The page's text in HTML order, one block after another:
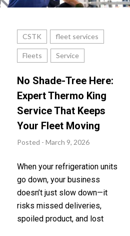
CSTK fleet services
Fleets Service
No Shade-Tree Here:
Expert Thermo King
Service That Keeps
Your Fleet Moving
Posted - March 9, 2026
When your refrigeration units
go down, your business
doesn’t just slow down—it
risks missed deliveries,
spoiled product, and lost